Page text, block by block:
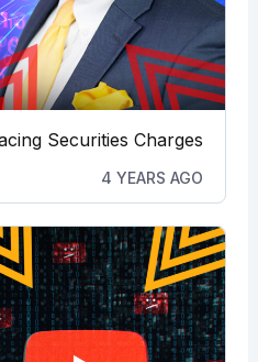
Securities Charges
4 YEARS AGO